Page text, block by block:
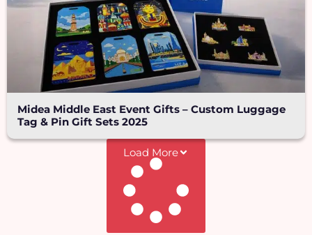
Midea Middle East Event Gifts – Custom Luggage
Tag & Pin Gift Sets 2025
Load More